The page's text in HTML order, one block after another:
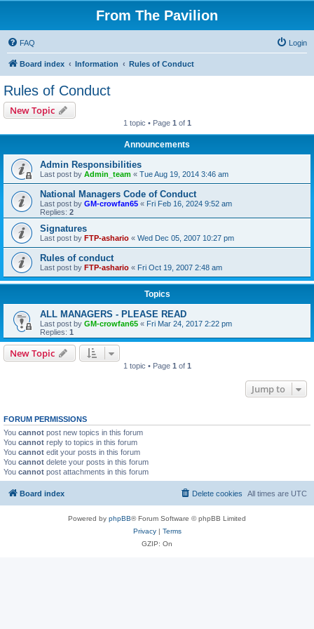
From The Pavilion
FAQ Login
Board index Information Rules of Conduct
Rules of Conduct
New Topic
1 topic • Page 1 of 1
Announcements
Admin Responsibilities
Last post by Admin_team « Tue Aug 19, 2014 3:46 am
National Managers Code of Conduct
Last post by GM-crowfan65 « Fri Feb 16, 2024 9:52 am
Replies: 2
Signatures
Last post by FTP-ashario « Wed Dec 05, 2007 10:27 pm
Rules of conduct
Last post by FTP-ashario « Fri Oct 19, 2007 2:48 am
Topics
ALL MANAGERS - PLEASE READ
Last post by GM-crowfan65 « Fri Mar 24, 2017 2:22 pm
Replies: 1
New Topic
1 topic • Page 1 of 1
Jump to
FORUM PERMISSIONS
You cannot post new topics in this forum
You cannot reply to topics in this forum
You cannot edit your posts in this forum
You cannot delete your posts in this forum
You cannot post attachments in this forum
Board index All times are UTC
Delete cookies
Powered by phpBB® Forum Software © phpBB Limited
Privacy| Terms
GZIP: On